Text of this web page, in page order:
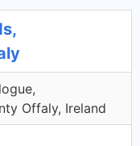
Offaly, Ireland